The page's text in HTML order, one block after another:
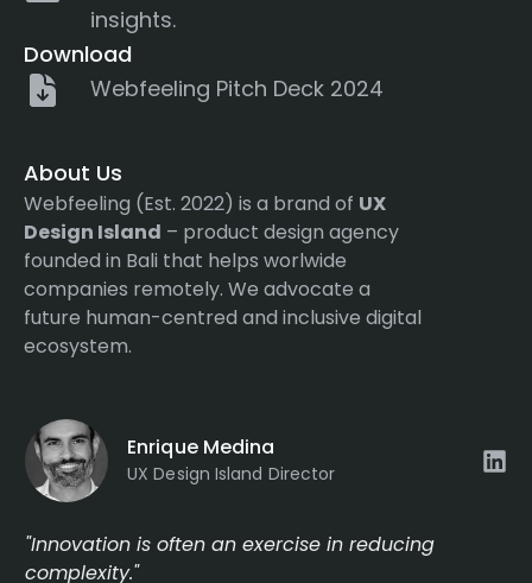
insights.
Download
Webfeeling Pitch Deck 2024
About Us
Webfeeling (Est. 2022) is a brand of UX
Design Island – product design agency
founded in Bali that helps worlwide
companies remotely. We advocate a
future human-centred and inclusive digital
ecosystem.
Enrique Medina
UX Design Island Director
"Innovation is often an exercise in reducing
complexity."